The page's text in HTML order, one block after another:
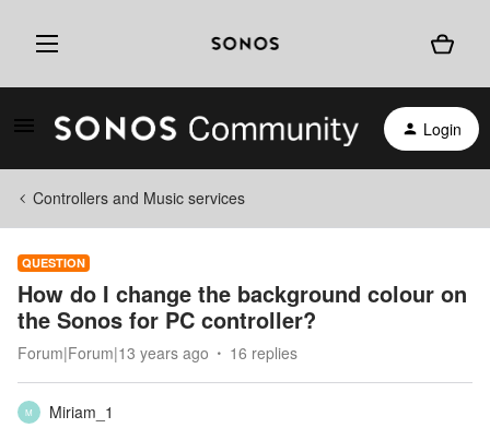
Login
Controllers and Music services
QUESTION
How do I change the background colour on
the Sonos for PC controller?
Forum|Forum|13 years ago 16 replies
M
Miriam_1